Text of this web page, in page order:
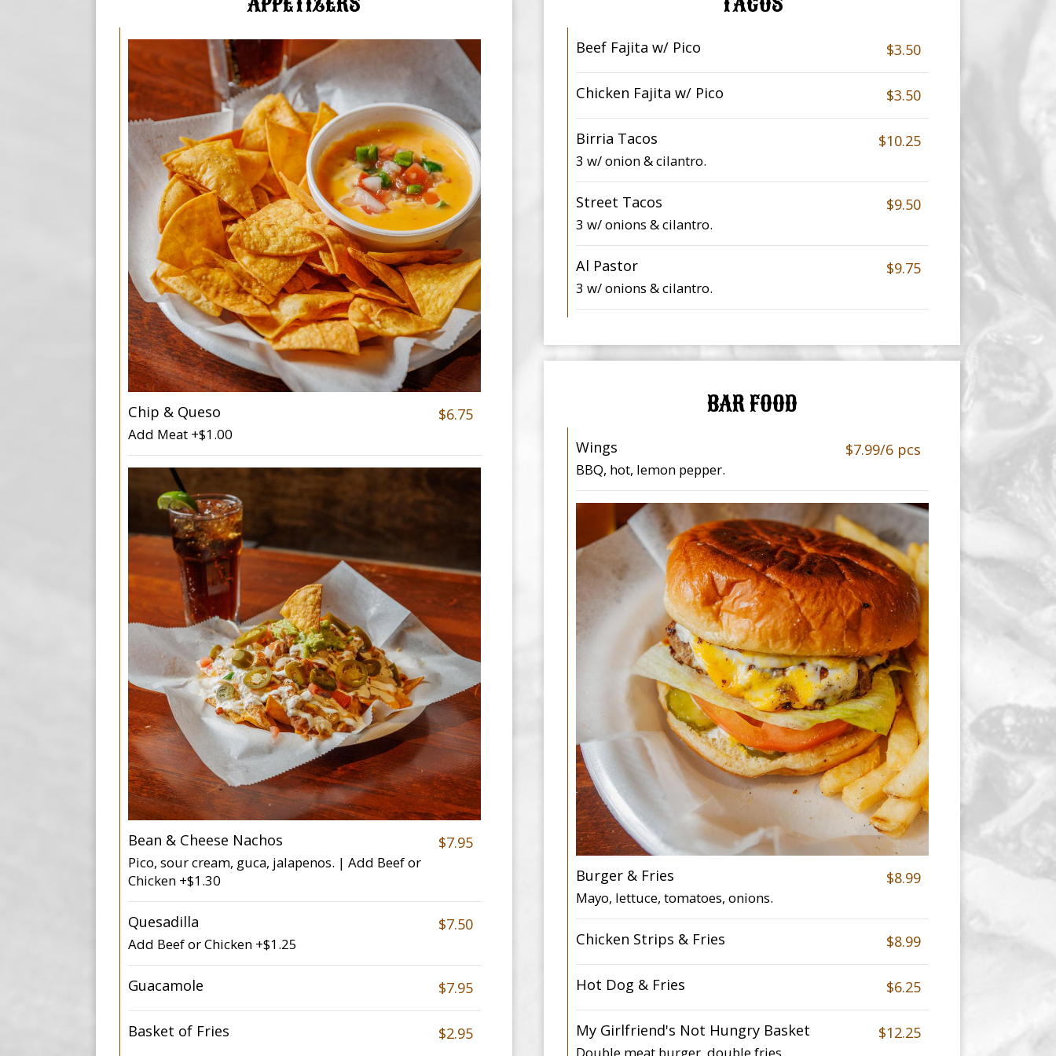
Chip & Queso $6.75
Add Meat +$1.00
Bean & Cheese Nachos $7.95
Pico, sour cream, guca, jalapenos. | Add Beef or
Chicken +$1.30
Quesadilla $7.50
Add Beef or Chicken +$1.25
Guacamole $7.95
Basket of Fries $2.95
Beef Fajita w/ Pico $3.50
Chicken Fajita w/ Pico $3.50
Birria Tacos $10.25
3 w/ onion & cilantro.
Street Tacos $9.50
3 w/ onions & cilantro.
Al Pastor $9.75
3 w/ onions & cilantro.
BAR FOOD
Wings $7.99/6 pcs
BBQ, hot, lemon pepper.
Burger & Fries $8.99
Mayo, lettuce, tomatoes, onions.
Chicken Strips & Fries $8.99
Hot Dog & Fries $6.25
My Girlfriend's Not Hungry Basket $12.25